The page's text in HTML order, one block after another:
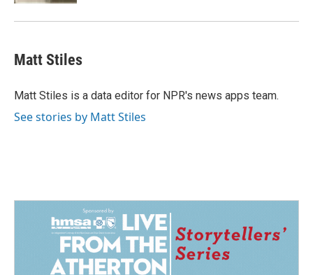
Matt Stiles
Matt Stiles is a data editor for NPR's news apps team.
See stories by Matt Stiles